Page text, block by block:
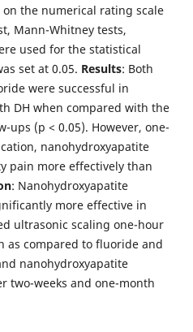
the numerical rating scale
Mann-Whitney tests,
used for the statistical
set at 0.05. Results: Both
were successful in
DH when compared with the
ups (p < 0.05). However, one-
nanohydroxyapatite
pain more effectively than
: Nanohydroxyapatite
more effective in
ultrasonic scaling one-hour
as compared to fluoride and
nanohydroxyapatite
two-weeks and one-month